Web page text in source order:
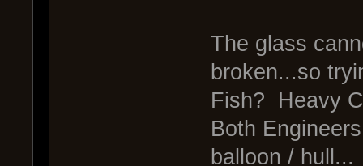
The glass
broken...so
Fish? Heavy
Both
balloon / hull...